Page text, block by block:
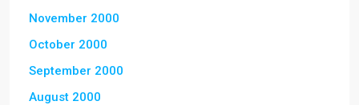
November 2000
October 2000
September 2000
August 2000